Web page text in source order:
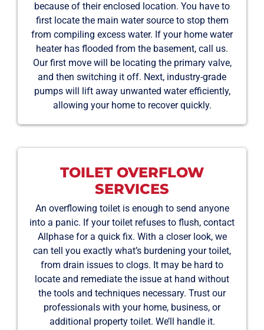
because of their enclosed location. You have to
first locate the main water source to stop them
from compiling excess water. If your home water
heater has flooded from the basement, call us.
Our first move will be locating the primary valve,
and then switching it off. Next, industry-grade
pumps will lift away unwanted water efficiently,
allowing your home to recover quickly.
TOILET OVERFLOW
SERVICES
An overflowing toilet is enough to send anyone
into a panic. If your toilet refuses to flush, contact
Allphase for a quick fix. With a closer look, we
can tell you exactly what’s burdening your toilet,
from drain issues to clogs. It may be hard to
locate and remediate the issue at hand without
the tools and techniques necessary. Trust our
professionals with your home, business, or
additional property toilet. We’ll handle it.